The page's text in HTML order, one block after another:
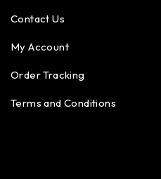
Contact Us
My Account
Order Tracking
Terms and Conditions